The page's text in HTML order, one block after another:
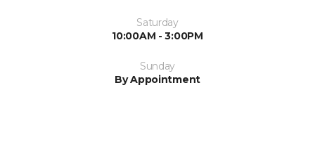
Saturday
10:00AM - 3:00PM
Sunday
By Appointment